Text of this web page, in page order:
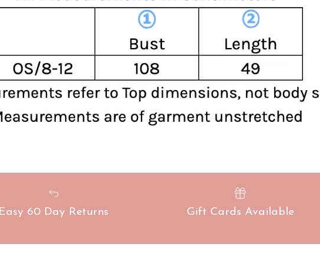
Easy 60 Day Returns Gift Cards Available